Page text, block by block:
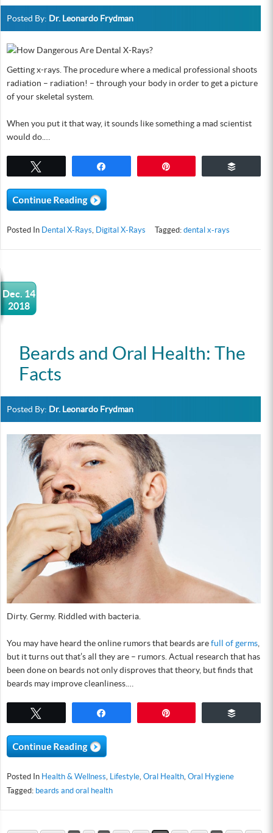
Posted By: Dr. Leonardo Frydman
Getting x-rays. The procedure where a medical professional shoots
radiation – radiation! – through your body in order to get a picture
of your skeletal system.
When you put it that way, it sounds like something a mad scientist
would do.…
Posted In Dental X-Rays, Digital X-Rays Tagged: dental x-rays
Dec. 14
2018
Beards and Oral Health: The
Facts
Posted By: Dr. Leonardo Frydman
Dirty. Germy. Riddled with bacteria.
You may have heard the online rumors that beards arefull of germs
but it turns out that’s all they are – rumors. Actual research that has
been done on beards not only disproves that theory, but finds that
beards may improve cleanliness.…
Posted In Health & Wellness Lifestyle Oral Health Oral Hygiene
Tagged: beards and oral health